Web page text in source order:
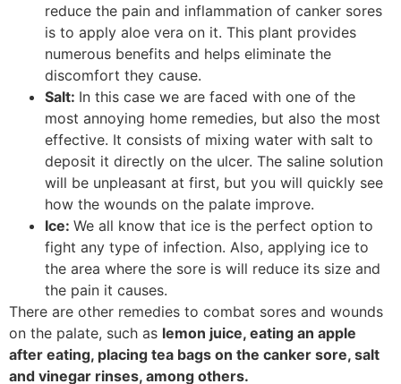
reduce the pain and inflammation of canker sores
is to apply aloe vera on it. This plant provides
numerous benefits and helps eliminate the
discomfort they cause.
Salt: In this case we are faced with one of the
most annoying home remedies, but also the most
effective. It consists of mixing water with salt to
deposit it directly on the ulcer. The saline solution
will be unpleasant at first, but you will quickly see
how the wounds on the palate improve.
Ice: We all know that ice is the perfect option to
fight any type of infection. Also, applying ice to
the area where the sore is will reduce its size and
the pain it causes.
There are other remedies to combat sores and wounds
on the palate, such as lemon juice, eating an apple
after eating, placing tea bags on the canker sore, salt
and vinegar rinses, among others.